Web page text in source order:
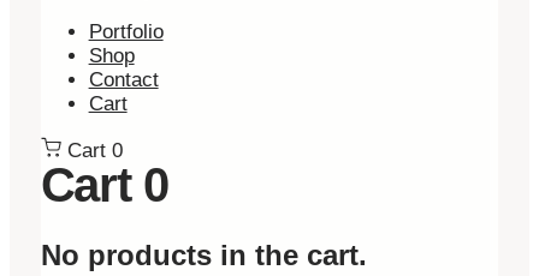
Portfolio
Shop
Contact
Cart
Cart 0
Cart 0
No products in the cart.